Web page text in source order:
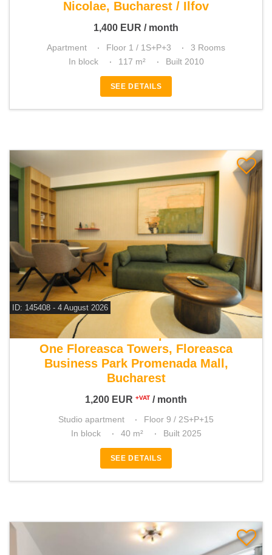
Nicolae, Bucharest / Ilfov
1,400 EUR / month
Apartment Floor 1 / 1S+P+3
3 Rooms
In block
117 m² Built 2010
SEE DETAILS
ID: 145408 - 4 August 2026
For rent studio apartment
One Floreasca Towers, Floreasca
Business Park Promenada Mall,
Bucharest
1,200 EUR +VAT / month
Studio apartment
Floor 9 / 2S+P+15
In block
40 m² Built 2025
SEE DETAILS